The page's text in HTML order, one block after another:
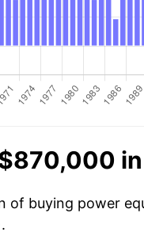
of buying power